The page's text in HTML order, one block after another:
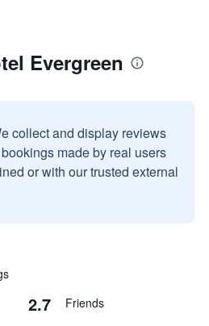
Evergreen
collect and display reviews
made by real users
or with our trusted external
2.7 Friends